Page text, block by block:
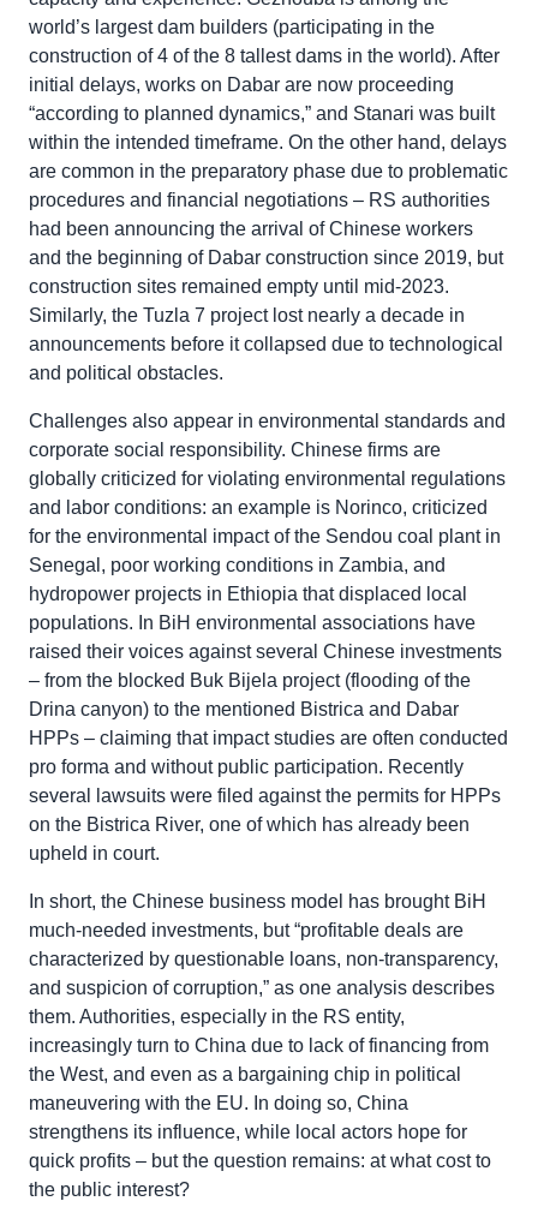
world’s largest dam builders (participating in the
construction of 4 of the 8 tallest dams in the world). After
initial delays, works on Dabar are now proceeding
“according to planned dynamics,” and Stanari was built
within the intended timeframe. On the other hand, delays
are common in the preparatory phase due to problematic
procedures and financial negotiations – RS authorities
had been announcing the arrival of Chinese workers
and the beginning of Dabar construction since 2019, but
construction sites remained empty until mid-2023.
Similarly, the Tuzla 7 project lost nearly a decade in
announcements before it collapsed due to technological
and political obstacles.
Challenges also appear in environmental standards and
corporate social responsibility. Chinese firms are
globally criticized for violating environmental regulations
and labor conditions: an example is Norinco, criticized
for the environmental impact of the Sendou coal plant in
Senegal, poor working conditions in Zambia, and
hydropower projects in Ethiopia that displaced local
populations. In BiH environmental associations have
raised their voices against several Chinese investments
– from the blocked Buk Bijela project (flooding of the
Drina canyon) to the mentioned Bistrica and Dabar
HPPs – claiming that impact studies are often conducted
pro forma and without public participation. Recently
several lawsuits were filed against the permits for HPPs
on the Bistrica River, one of which has already been
upheld in court.
In short, the Chinese business model has brought BiH
much-needed investments, but “profitable deals are
characterized by questionable loans, non-transparency,
and suspicion of corruption,” as one analysis describes
them. Authorities, especially in the RS entity,
increasingly turn to China due to lack of financing from
the West, and even as a bargaining chip in political
maneuvering with the EU. In doing so, China
strengthens its influence, while local actors hope for
quick profits – but the question remains: at what cost to
the public interest?